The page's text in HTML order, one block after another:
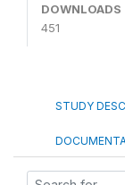
DOWNLOADS
451
STUDY